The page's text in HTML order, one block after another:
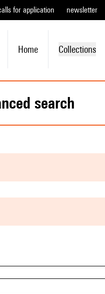
for application newsletter
Home Collections
search